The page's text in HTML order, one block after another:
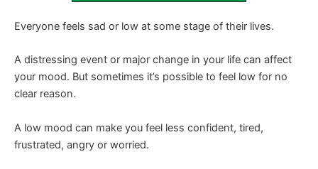
Everyone feels sad or low at some stage of their lives.
A distressing event or major change in your life can affect
your mood. But sometimes it’s possible to feel low for no
clear reason.
A low mood can make you feel less confident, tired,
frustrated, angry or worried.